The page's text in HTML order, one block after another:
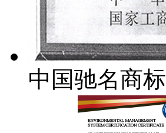
中国驰名商标